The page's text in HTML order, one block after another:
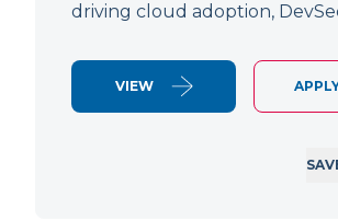
driving cloud adoption,
VIEW